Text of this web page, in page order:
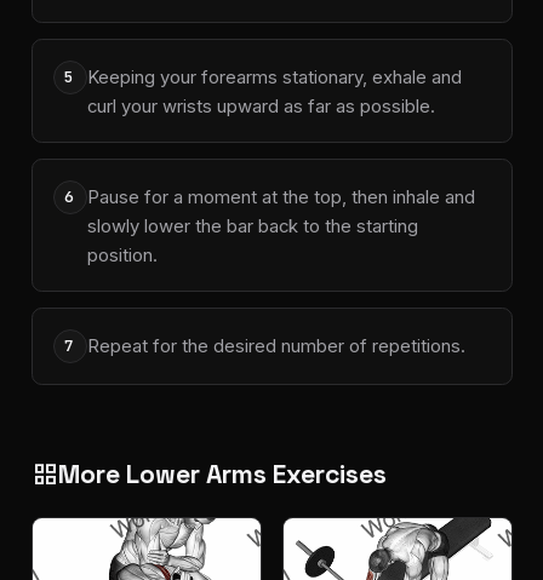
5
Keeping your forearms stationary, exhale and
curl your wrists upward as far as possible.
6
Pause for a moment at the top, then inhale and
slowly lower the bar back to the starting
position.
7 Repeat for the desired number of repetitions.
grid_viewMore Lower Arms Exercises